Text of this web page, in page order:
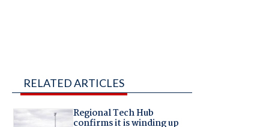
RELATED ARTICLES
Regional Tech Hub
confirms it is winding up